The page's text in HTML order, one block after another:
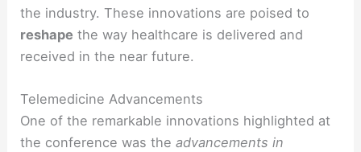
the industry. These innovations are poised to
reshape the way healthcare is delivered and
received in the near future.
Telemedicine Advancements
One of the remarkable innovations highlighted at
the conference was theadvancements in